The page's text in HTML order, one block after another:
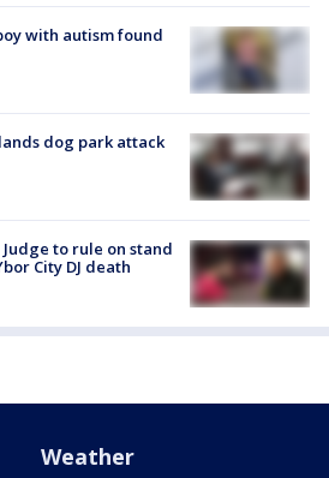
with autism found
dog park attack
to rule on stand
City DJ death
Weather